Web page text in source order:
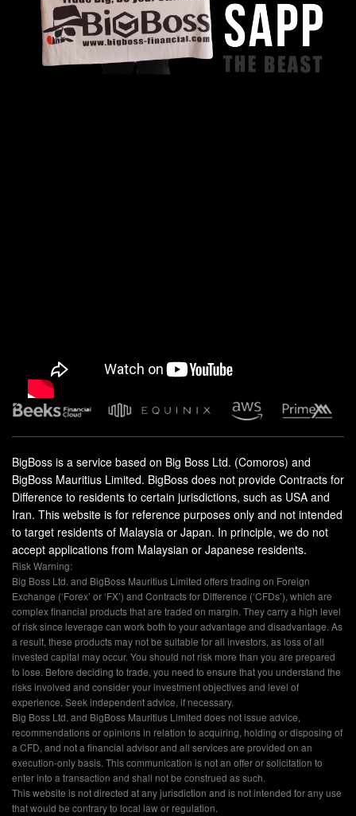
BigBoss is a service based on Big Boss Ltd. (Comoros) and
BigBoss Mauritius Limited. BigBoss does not provide Contracts for
Difference to residents to certain jurisdictions, such as USA and
Iran. This website is for reference purposes only and not intended
to target residents of Malaysia or Japan. In principle, we do not
accept applications from Malaysian or Japanese residents.
Risk Warning:
Big Boss Ltd. and BigBoss Mauritius Limited offers trading on Foreign
Exchange (‘Forex’ or ‘FX’) and Contracts for Difference (‘CFDs’), which are
complex financial products that are traded on margin. They carry a high level
of risk since leverage can work both to your advantage and disadvantage. As
a result, these products may not be suitable for all investors, as loss of all
invested capital may occur. You should not risk more than you are prepared
to lose. Before deciding to trade, you need to ensure that you understand the
risks involved and consider your investment objectives and level of
experience. Seek independent advice, if necessary.
Big Boss Ltd. and BigBoss Mauritius Limited does not issue advice,
recommendations or opinions in relation to acquiring, holding or disposing of
a CFD, and not a financial advisor and all services are provided on an
execution-only basis. This communication is not an offer or solicitation to
enter into a transaction and shall not be construed as such.
This website is not directed at any jurisdiction and is not intended for any use
that would be contrary to local law or regulation.